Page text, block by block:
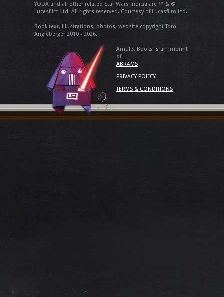
YODA and all other related Star Wars indicia are ™ & ©
Lucasfilm Ltd. All rights reserved. Courtesy of Lucasfilm Ltd.
Book text, illustrations, photos, website copyright Tom
Angleberger 2010 - 2026.
Amulet Books is an imprint
of
ABRAMS
PRIVACY POLICY
TERMS & CONDITIONS